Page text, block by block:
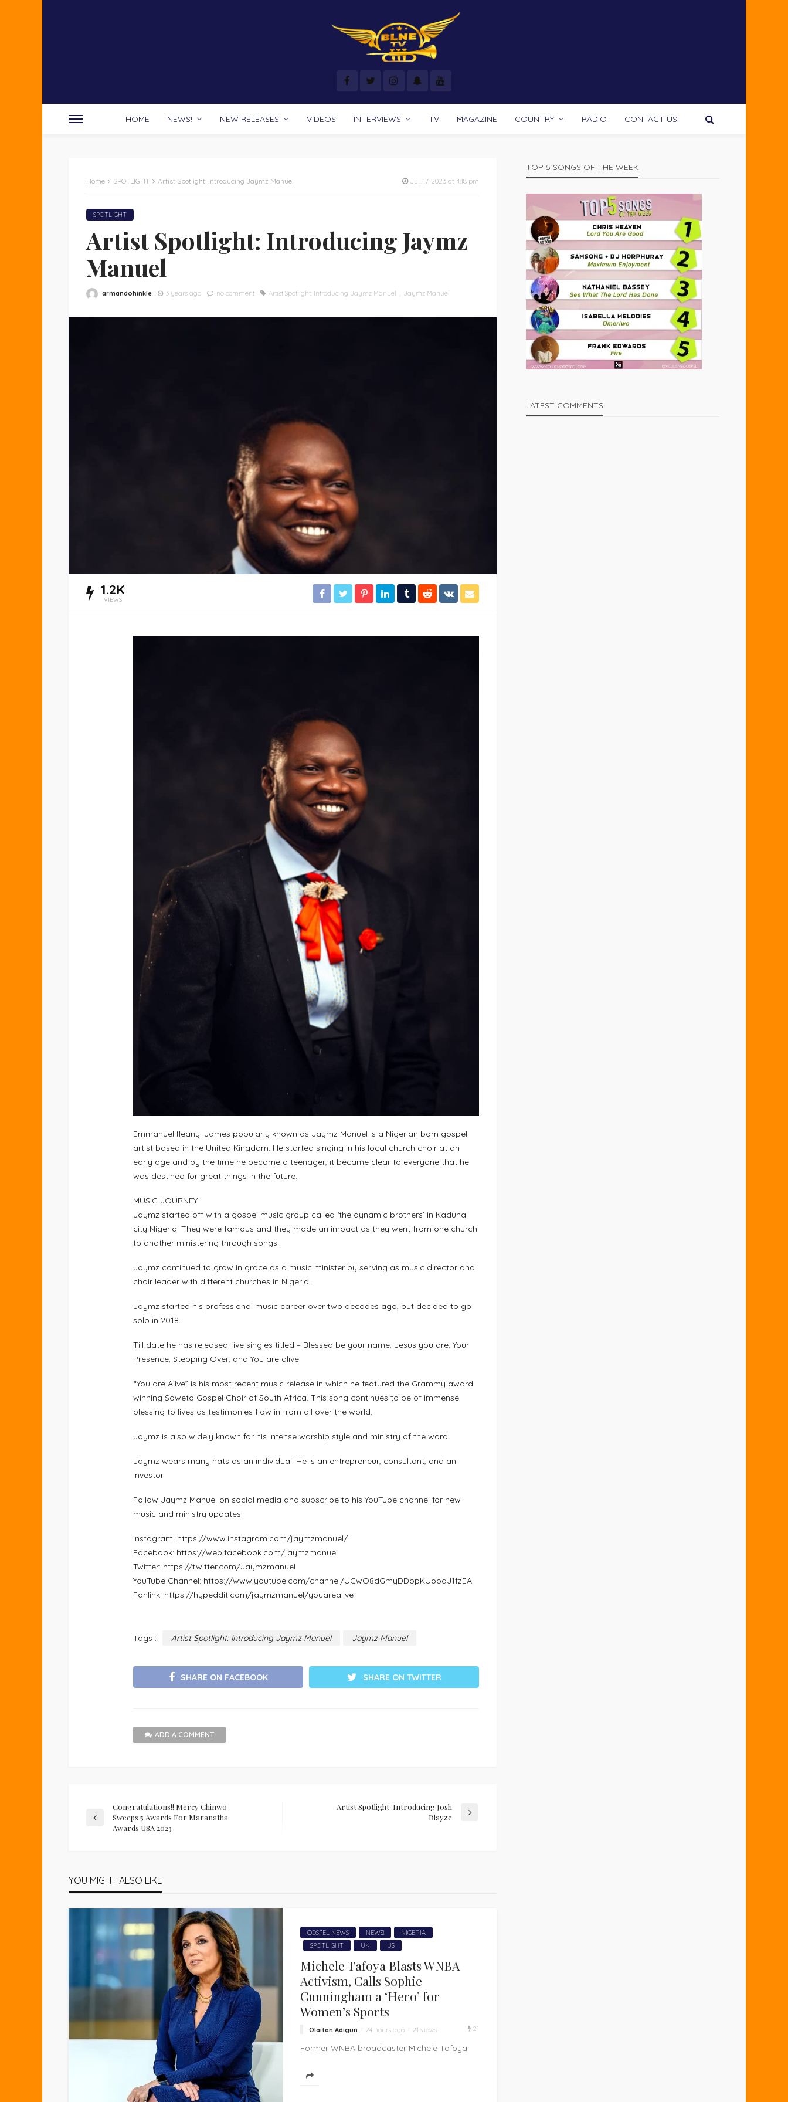
HOME NEWS! NEW RELEASES VIDEOS INTERVIEWS TV MAGAZINE COUNTRY RADIO CONTACT US
Home SPOTLIGHT Artist Spotlight: Introducing Jaymz Manuel Jul. 17, 2023 at 4:18 pm
SPOTLIGHT
Artist Spotlight: Introducing Jaymz
Manuel
armandohinkle 3 years ago no comment Artist Spotlight: Introducing Jaymz Manuel Jaymz Manuel
1.2K
VIEWS
Emmanuel Ifeanyi James popularly known as Jaymz Manuel is a Nigerian born gospel
artist based in the United Kingdom. He started singing in his local church choir at an
early age and by the time he became a teenager, it became clear to everyone that he
was destined for great things in the future.
MUSIC JOURNEY
Jaymz started off with a gospel music group called ‘the dynamic brothers’ in Kaduna
city Nigeria. They were famous and they made an impact as they went from one church
to another ministering through songs.
Jaymz continued to grow in grace as a music minister by serving as music director and
choir leader with different churches in Nigeria.
Jaymz started his professional music career over two decades ago, but decided to go
solo in 2018.
Till date he has released five singles titled – Blessed be your name, Jesus you are, Your
Presence, Stepping Over, and You are alive.
“You are Alive” is his most recent music release in which he featured the Grammy award
winning Soweto Gospel Choir of South Africa. This song continues to be of immense
blessing to lives as testimonies flow in from all over the world.
Jaymz is also widely known for his intense worship style and ministry of the word.
Jaymz wears many hats as an individual. He is an entrepreneur, consultant, and an
investor.
Follow Jaymz Manuel on social media and subscribe to his YouTube channel for new
music and ministry updates.
Instagram: https://www.instagram.com/jaymzmanuel/
Facebook: https://web.facebook.com/jaymzmanuel
Twitter: https://twitter.com/Jaymzmanuel
YouTube Channel: https://www.youtube.com/channel/UCwO8dGmyDDopKUoodJ1fzEA
Fanlink: https://hypeddit.com/jaymzmanuel/youarealive
Tags : Artist Spotlight: Introducing Jaymz Manuel Jaymz Manuel
SHARE ON FACEBOOK SHARE ON TWITTER
ADD A COMMENT
Congratulations!! Mercy Chinwo
Sweeps 5 Awards For Maranatha
Awards USA 2023
Artist Spotlight: Introducing Josh
Blayze
YOU MIGHT ALSO LIKE
GOSPEL NEWS NEWS!
NIGERIA
SPOTLIGHT
UK US
Michele Tafoya Blasts WNBA
Activism, Calls Sophie
Cunningham a ‘Hero’ for
Women’s Sports
Olaitan Adigun 24 hours ago 21 views 21
Former WNBA broadcaster Michele Tafoya
league she once helped champion, accusing
TOP 5 SONGS OF THE WEEK
LATEST COMMENTS